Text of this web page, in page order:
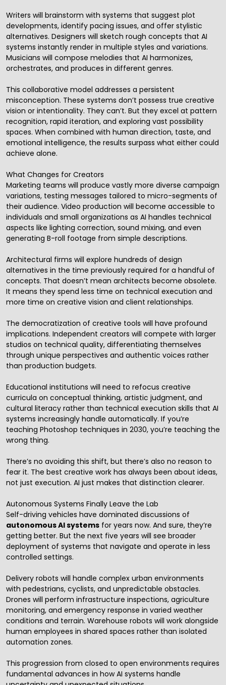
Writers will brainstorm with systems that suggest plot
developments, identify pacing issues, and offer stylistic
alternatives. Designers will sketch rough concepts that AI
systems instantly render in multiple styles and variations.
Musicians will compose melodies that AI harmonizes,
orchestrates, and produces in different genres.
This collaborative model addresses a persistent
misconception. These systems don’t possess true creative
vision or intentionality. They can’t. But they excel at pattern
recognition, rapid iteration, and exploring vast possibility
spaces. When combined with human direction, taste, and
emotional intelligence, the results surpass what either could
achieve alone.
What Changes for Creators
Marketing teams will produce vastly more diverse campaign
variations, testing messages tailored to micro-segments of
their audience. Video production will become accessible to
individuals and small organizations as AI handles technical
aspects like lighting correction, sound mixing, and even
generating B-roll footage from simple descriptions.
Architectural firms will explore hundreds of design
alternatives in the time previously required for a handful of
concepts. That doesn’t mean architects become obsolete.
It means they spend less time on technical execution and
more time on creative vision and client relationships.
The democratization of creative tools will have profound
implications. Independent creators will compete with larger
studios on technical quality, differentiating themselves
through unique perspectives and authentic voices rather
than production budgets.
Educational institutions will need to refocus creative
curricula on conceptual thinking, artistic judgment, and
cultural literacy rather than technical execution skills that AI
systems increasingly handle automatically. If you’re
teaching Photoshop techniques in 2030, you’re teaching the
wrong thing.
There’s no avoiding this shift, but there’s also no reason to
fear it. The best creative work has always been about ideas,
not just execution. AI just makes that distinction clearer.
Autonomous Systems Finally Leave the Lab
Self-driving vehicles have dominated discussions of
autonomous AI systems for years now. And sure, they’re
getting better. But the next five years will see broader
deployment of systems that navigate and operate in less
controlled settings.
Delivery robots will handle complex urban environments
with pedestrians, cyclists, and unpredictable obstacles.
Drones will perform infrastructure inspections, agriculture
monitoring, and emergency response in varied weather
conditions and terrain. Warehouse robots will work alongside
human employees in shared spaces rather than isolated
automation zones.
This progression from closed to open environments requires
fundamental advances in how AI systems handle